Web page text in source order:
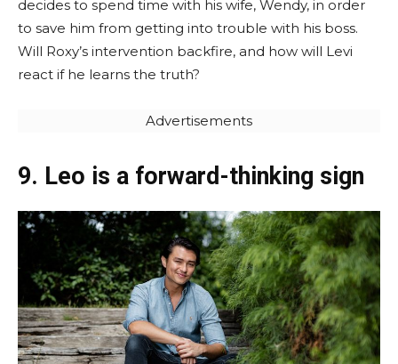
decides to spend time with his wife, Wendy, in order
to save him from getting into trouble with his boss.
Will Roxy’s intervention backfire, and how will Levi
react if he learns the truth?
Advertisements
9. Leo is a forward-thinking sign